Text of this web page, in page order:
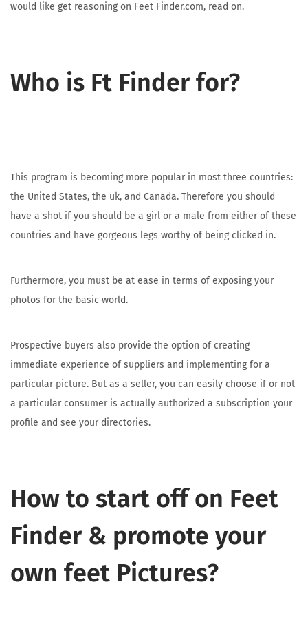
would like get reasoning on Feet Finder.com, read on.
Who is Ft Finder for?
This program is becoming more popular in most three countries:
the United States, the uk, and Canada. Therefore you should
have a shot if you should be a girl or a male from either of these
countries and have gorgeous legs worthy of being clicked in.
Furthermore, you must be at ease in terms of exposing your
photos for the basic world.
Prospective buyers also provide the option of creating
immediate experience of suppliers and implementing for a
particular picture. But as a seller, you can easily choose if or not
a particular consumer is actually authorized a subscription your
profile and see your directories.
How to start off on Feet
Finder & promote your
own feet Pictures?